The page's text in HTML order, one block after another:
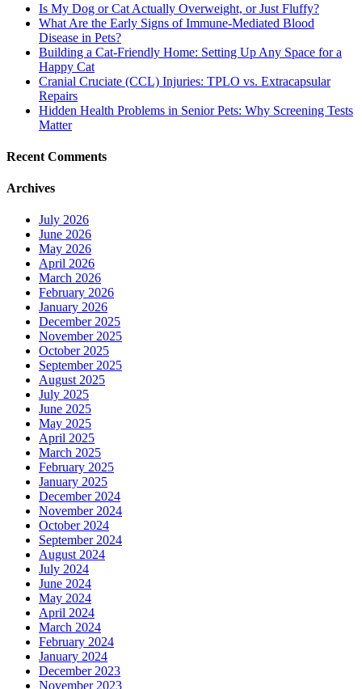
Is My Dog or Cat Actually Overweight, or Just Fluffy?
What Are the Early Signs of Immune-Mediated Blood
Disease in Pets?
Building a Cat-Friendly Home: Setting Up Any Space for a
Happy Cat
Cranial Cruciate (CCL) Injuries: TPLO vs. Extracapsular
Repairs
Hidden Health Problems in Senior Pets: Why Screening Tests
Matter
Recent Comments
Archives
July 2026
June 2026
May 2026
April 2026
March 2026
February 2026
January 2026
December 2025
November 2025
October 2025
September 2025
August 2025
July 2025
June 2025
May 2025
April 2025
March 2025
February 2025
January 2025
December 2024
November 2024
October 2024
September 2024
August 2024
July 2024
June 2024
May 2024
April 2024
March 2024
February 2024
January 2024
December 2023
November 2023